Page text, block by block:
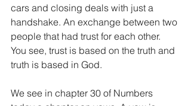
cars and closing deals with just a
handshake. An exchange between two
people that had trust for each other.
You see, trust is based on the truth and
truth is based in God.
We see in chapter 30 of Numbers